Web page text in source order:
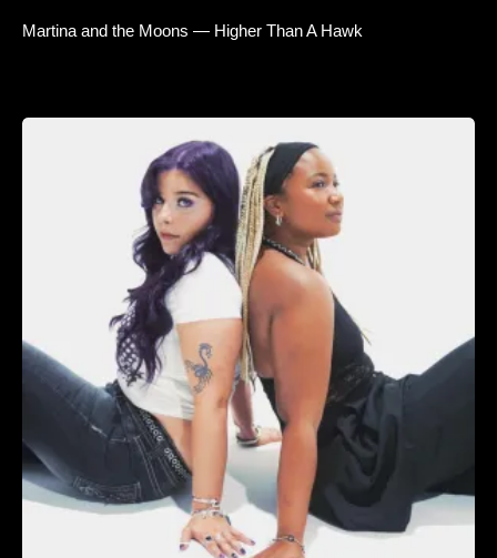
Martina and the Moons — Higher Than A Hawk